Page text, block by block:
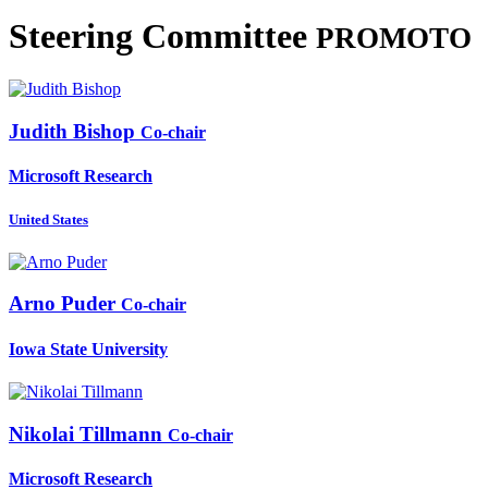
Steering Committee PROMOTO
Judith Bishop Co-chair
Microsoft Research
United States
Arno Puder Co-chair
Iowa State University
Nikolai Tillmann Co-chair
Microsoft Research